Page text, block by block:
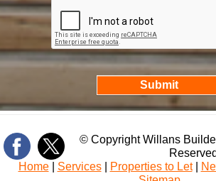
© Copyright Willans
Reserved
Home| Services| Properties to Let|